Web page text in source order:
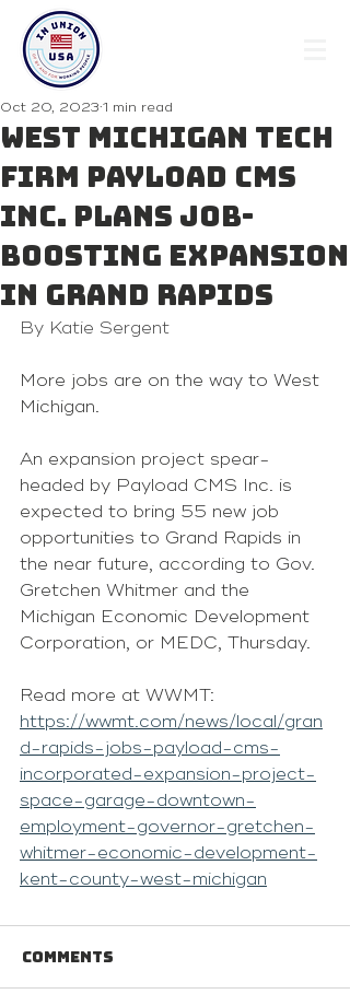
West Michigan tech
firm Payload CMS
Inc. plans job-
boosting expansion
in Grand Rapids
Oct 20, 2023 1 min read
By Katie Sergent
More jobs are on the way to West
Michigan.
An expansion project spear-
headed by Payload CMS Inc. is
expected to bring 55 new job
opportunities to Grand Rapids in
the near future, according to Gov.
Gretchen Whitmer and the
Michigan Economic Development
Corporation, or MEDC, Thursday.
Read more at WWMT:
https://wwmt.com/news/local/gran
d-rapids-jobs-payload-cms-
incorporated-expansion-project-
space-garage-downtown-
employment-governor-gretchen-
whitmer-economic-development-
kent-county-west-michigan
Comments